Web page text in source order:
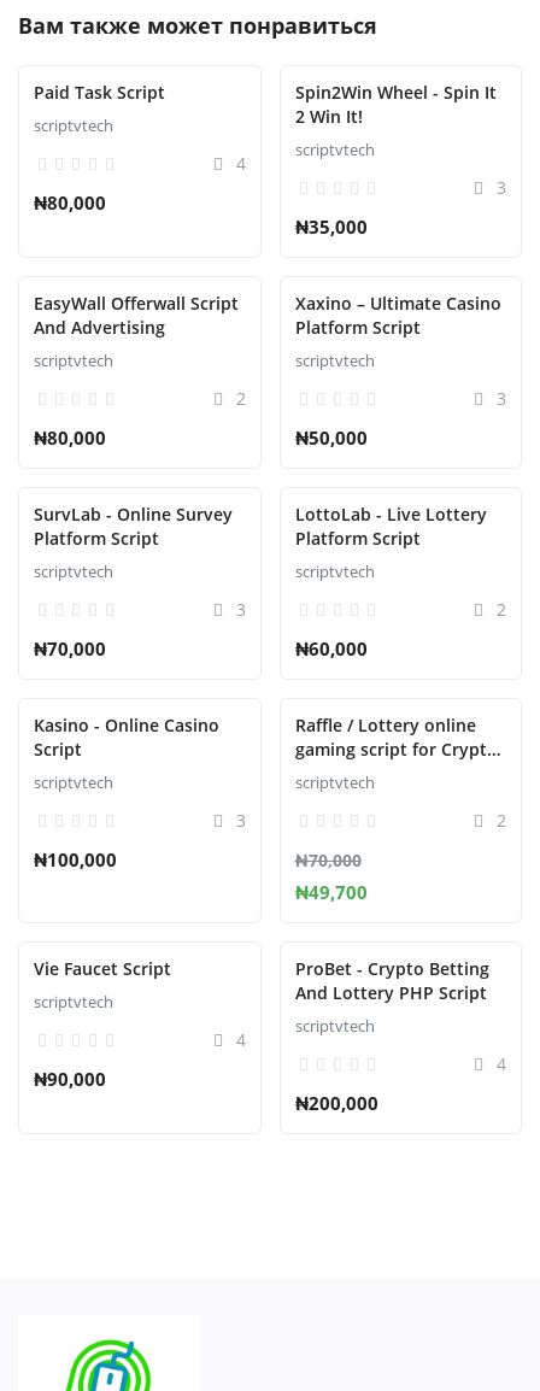
Вам также может понравиться
Paid Task Script
scriptvtech
4
₦80,000
Spin2Win Wheel - Spin It
2 Win It!
scriptvtech
3
₦35,000
EasyWall Offerwall Script
And Advertising
scriptvtech
2
₦80,000
Xaxino – Ultimate Casino
Platform Script
scriptvtech
3
₦50,000
SurvLab - Online Survey
Platform Script
scriptvtech
3
₦70,000
LottoLab - Live Lottery
Platform Script
scriptvtech
2
₦60,000
Kasino - Online Casino
Script
scriptvtech
3
₦100,000
Raffle / Lottery online
gaming script for Crypto
Casino
scriptvtech
2
₦70,000
₦49,700
Vie Faucet Script
scriptvtech
4
₦90,000
ProBet - Crypto Betting
And Lottery PHP Script
scriptvtech
4
₦200,000